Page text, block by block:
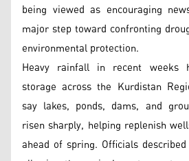
being viewed as encouraging
major step toward confronting
environmental protection.
Heavy rainfall in recent weeks
storage across the Kurdistan
say lakes, ponds, dams, and
risen sharply, helping replenish
ahead of spring. Officials